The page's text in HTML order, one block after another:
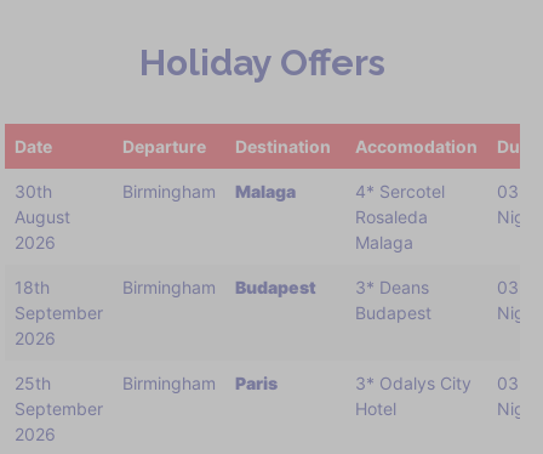
Holiday Offers
Date Departure Destination Accomodation
30th
August
2026
Birmingham Malaga
4* Sercotel
Rosaleda
Malaga
03
18th
September
2026
Birmingham Budapest
3* Deans
Budapest
03
25th
September
2026
Birmingham Paris
3* Odalys City
Hotel
03